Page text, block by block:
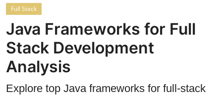
Contact
Jobs and Careers
Cyber Security
Data Science
Full Stack
Java Frameworks for Full
Stack Development
Analysis
Explore top Java frameworks for full-stack